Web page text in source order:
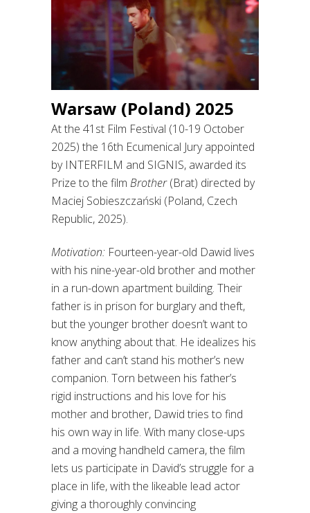
Warsaw (Poland) 2025
At the 41st Film Festival (10-19 October
2025) the 16th Ecumenical Jury appointed
by INTERFILM and SIGNIS, awarded its
Prize to the film Brother(Brat) directed by
Maciej Sobieszczański (Poland, Czech
Republic, 2025).
Motivation: Fourteen-year-old Dawid lives
with his nine-year-old brother and mother
in a run-down apartment building. Their
father is in prison for burglary and theft,
but the younger brother doesn’t want to
know anything about that. He idealizes his
father and can’t stand his mother’s new
companion. Torn between his father’s
rigid instructions and his love for his
mother and brother, Dawid tries to find
his own way in life. With many close-ups
and a moving handheld camera, the film
lets us participate in David’s struggle for a
place in life, with the likeable lead actor
giving a thoroughly convincing